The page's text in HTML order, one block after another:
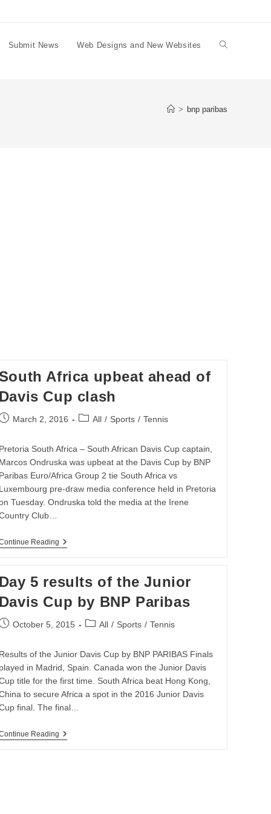
Submit News Web Designs and New Websites Toggle
> bnp paribas
Africa upbeat ahead of
Davis Cup clash
March 2, 2016
PostAll / Sports / Tennis
Pretoria South Africa – South African Davis Cup captain,
Marcos Ondruska was upbeat at the Davis Cup by BNP
Paribas Euro/Africa Group 2 tie South Africa vs
Luxembourg pre-draw media conference held in Pretoria
Tuesday. Ondruska told the media at the Irene
Club…
ReadingSouth
Of
Cup
Clash
Day 5 results of the Junior
Davis Cup by BNP Paribas
October 5, 2015
PostAll / Sports / Tennis
Results of the Junior Davis Cup by BNP PARIBAS Finals
played in Madrid, Spain. Canada won the Junior Davis
title for the first time. South Africa beat Hong Kong,
to secure Africa a spot in the 2016 Junior Davis
final. The final…
ReadingDay